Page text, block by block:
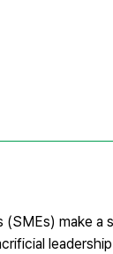
(SMEs) make